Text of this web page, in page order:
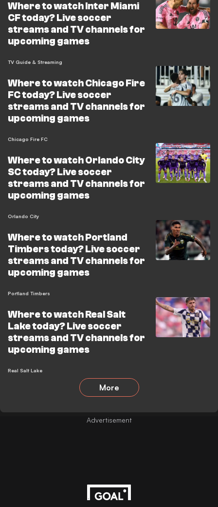
Where to watch Inter Miami
CF today? Live soccer
streams and TV channels for
upcoming games
TV Guide & Streaming
Where to watch Chicago Fire
FC today? Live soccer
streams and TV channels for
upcoming games
Chicago Fire FC
Where to watch Orlando City
SC today? Live soccer
streams and TV channels for
upcoming games
Orlando City
Where to watch Portland
Timbers today? Live soccer
streams and TV channels for
upcoming games
Portland Timbers
Where to watch Real Salt
Lake today? Live soccer
streams and TV channels for
upcoming games
Real Salt Lake
More
Advertisement